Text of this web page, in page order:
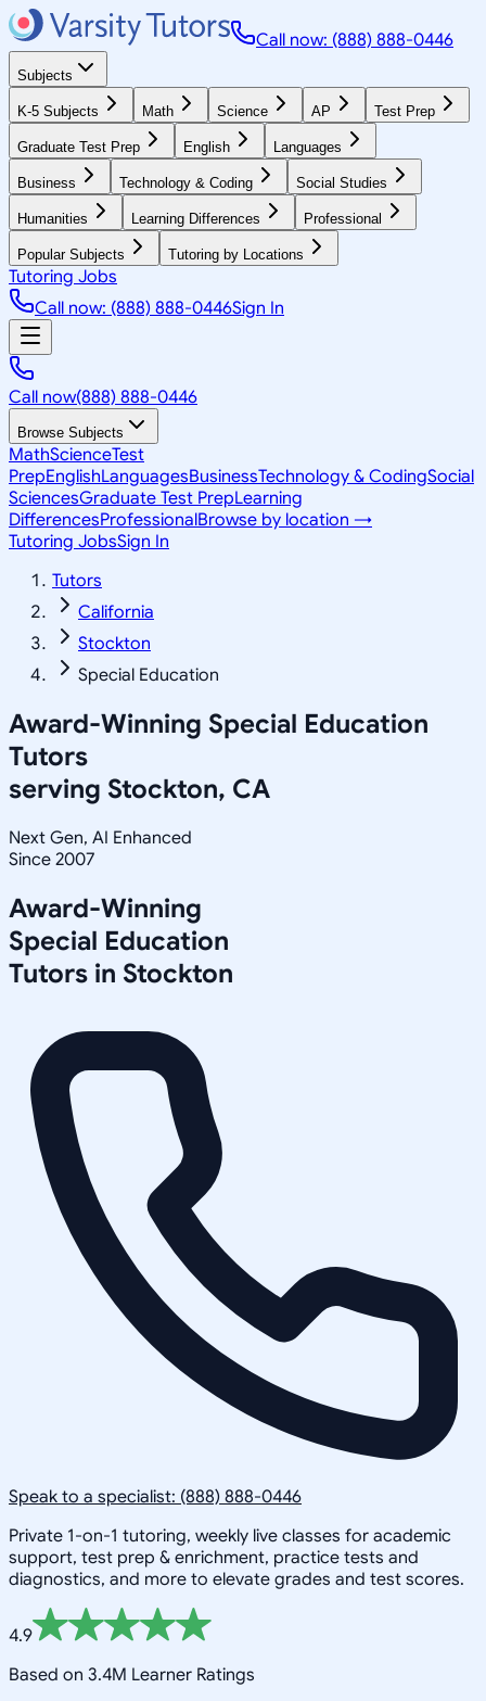
Call now: (888) 888-0446
Subjects
K-5 Subjects Math Science AP Test Prep
Graduate Test Prep English Languages
Business Technology & Coding Social Studies
Humanities Learning Differences Professional
Popular Subjects Tutoring by Locations
Tutoring Jobs
Call now: (888) 888-0446Sign In
Call now(888) 888-0446
Browse Subjects
MathScienceTest
PrepEnglishLanguagesBusinessTechnology & CodingSocial
SciencesGraduate Test PrepLearning
DifferencesProfessionalBrowse by location →
Tutoring JobsSign In
Tutors
California
Stockton
Special Education
Award-Winning Special Education
Tutors
serving Stockton, CA
Next Gen, AI Enhanced
Since 2007
Award-Winning
Special Education
Tutors in Stockton
Speak to a specialist: (888) 888-0446
Private 1-on-1 tutoring, weekly live classes for academic
support, test prep & enrichment, practice tests and
diagnostics, and more to elevate grades and test scores.
4.9
Based on 3.4M Learner Ratings